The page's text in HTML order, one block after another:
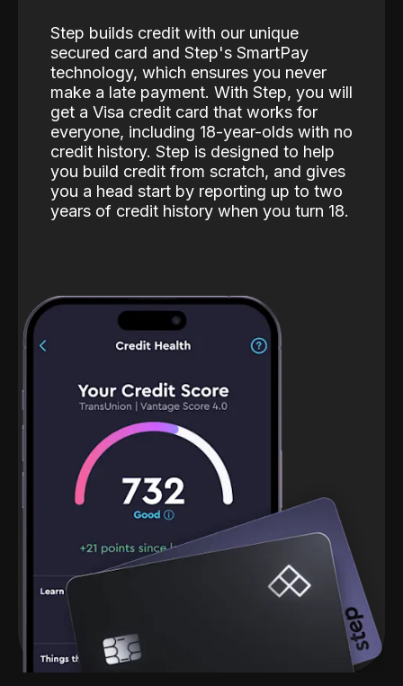
Step builds credit with our unique
secured card and Step's SmartPay
technology, which ensures you never
make a late payment. With Step, you will
get a Visa credit card that works for
everyone, including 18-year-olds with no
credit history. Step is designed to help
you build credit from scratch, and gives
you a head start by reporting up to two
years of credit history when you turn 18.